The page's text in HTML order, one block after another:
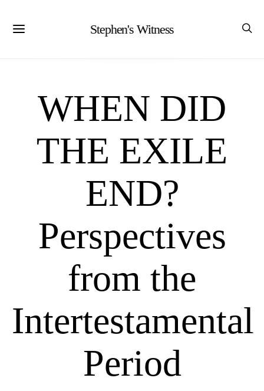
Stephen's Witness
WHEN DID
THE EXILE
END?
Perspectives
from the
Intertestamental
Period